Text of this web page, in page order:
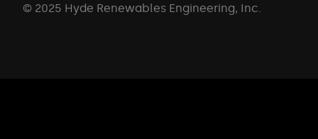
© 2025 Hyde Renewables Engineering, Inc.